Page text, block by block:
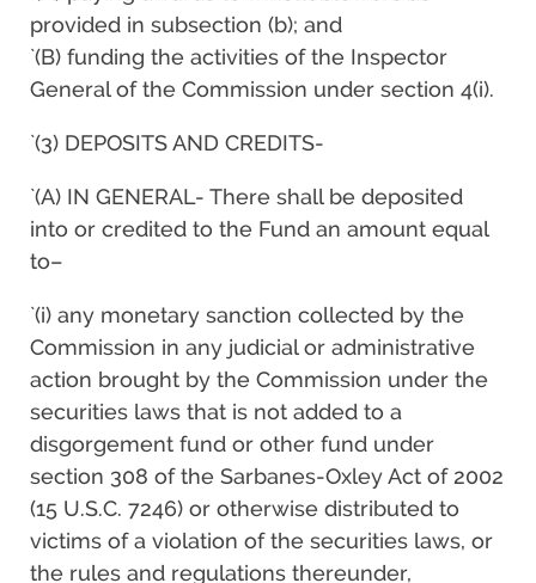
provided in subsection (b); and
`(B) funding the activities of the Inspector
General of the Commission under section 4(i).
`(3) DEPOSITS AND CREDITS-
`(A) IN GENERAL- There shall be deposited
into or credited to the Fund an amount equal
to–
`(i) any monetary sanction collected by the
Commission in any judicial or administrative
action brought by the Commission under the
securities laws that is not added to a
disgorgement fund or other fund under
section 308 of the Sarbanes-Oxley Act of 2002
(15 U.S.C. 7246) or otherwise distributed to
victims of a violation of the securities laws, or
the rules and regulations thereunder,